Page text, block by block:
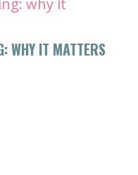
WHY IT MATTERS